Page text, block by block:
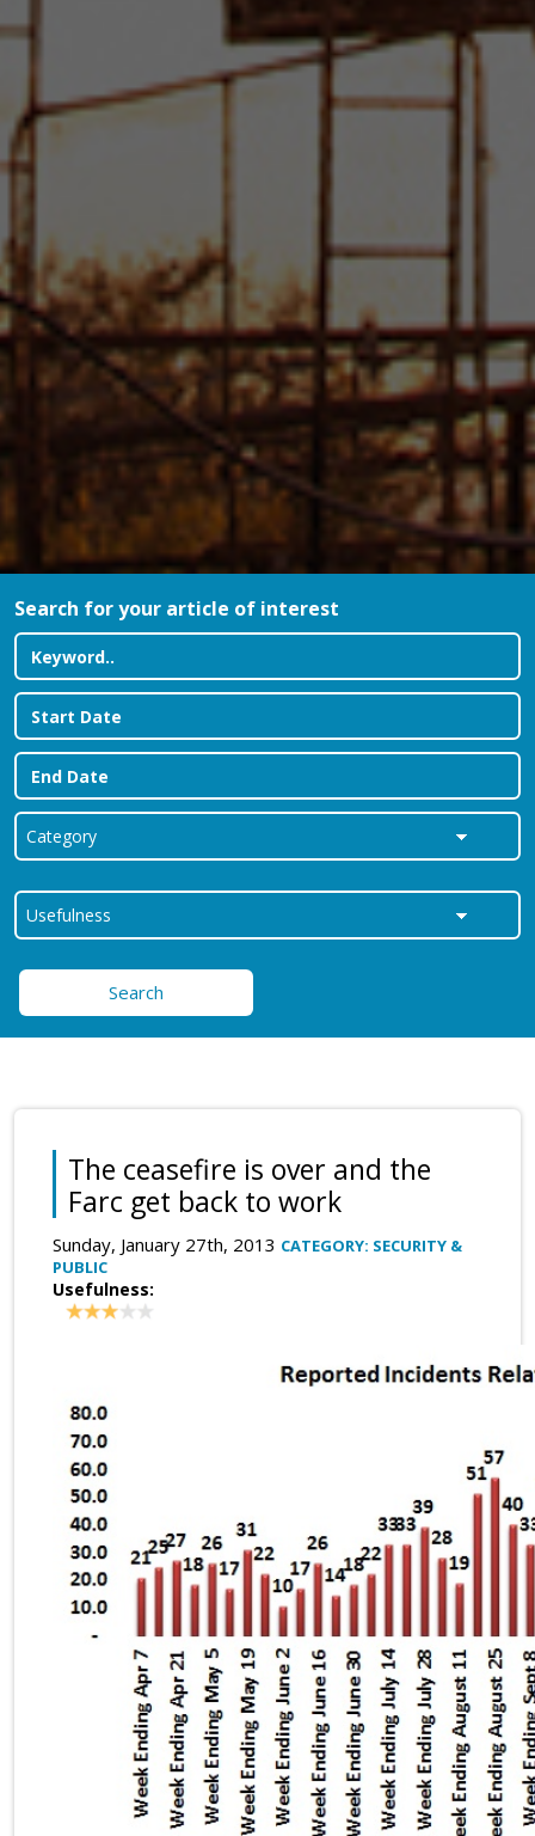
Search for your article of interest
Search
The ceasefire is over and the
Farc get back to work
Sunday, January 27th, 2013 CATEGORY: SECURITY &
PUBLIC
Usefulness: